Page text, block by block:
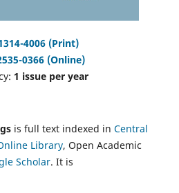
4006 (Print)
0366 (Online)
1 issue per year
is full text indexed in Central
Library, Open Academic
Scholar. It is